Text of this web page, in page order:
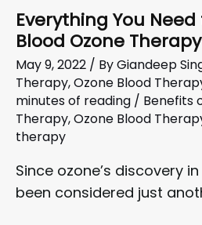
Everything You
Blood Ozone Therapy
May 9, 2022 / ByGiandeep
Therapy,Ozone Blood
minutes of reading / Benefits
Therapy,Ozone Blood
therapy
Since ozone’s discovery
been considered just